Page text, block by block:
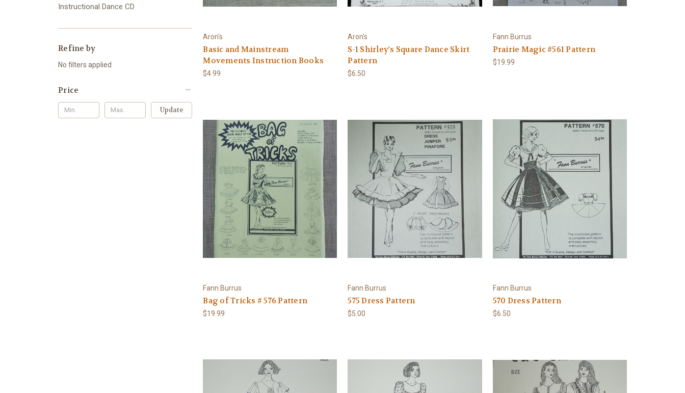
Instructional Dance CD
Refine by
No filters applied
Price
Update
Aron's
Basic and Mainstream
Movements Instruction Books
$4.99
Aron's
S-1 Shirley's Square Dance Skirt
Pattern
$6.50
Fann Burrus
Prairie Magic #561 Pattern
$19.99
Fann Burrus
Bag of Tricks # 576 Pattern
$19.99
Fann Burrus
575 Dress Pattern
$5.00
Fann Burrus
570 Dress Pattern
$6.50